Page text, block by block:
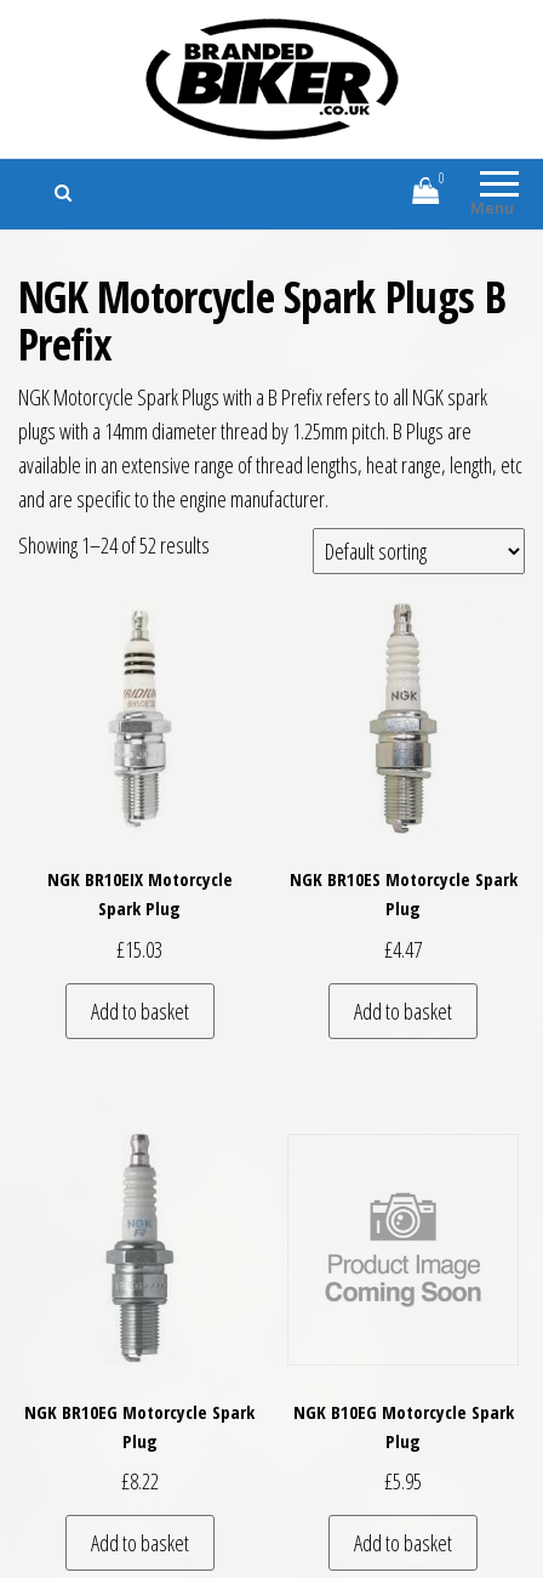
Branded Biker
Branded Motorcycle Clothing and
Accessories
Menu
0
NGK Motorcycle Spark Plugs B
Prefix
NGK Motorcycle Spark Plugs with a B Prefix refers to all NGK spark
plugs with a 14mm diameter thread by 1.25mm pitch. B Plugs are
available in an extensive range of thread lengths, heat range, length, etc
and are specific to the engine manufacturer.
Showing 1–24 of 52 results
NGK BR10EIX Motorcycle
Spark Plug
£15.03
Add to basket
NGK BR10ES Motorcycle Spark
Plug
£4.47
Add to basket
NGK BR10EG Motorcycle Spark
Plug
£8.22
Add to basket
NGK B10EG Motorcycle Spark
Plug
£5.95
Add to basket